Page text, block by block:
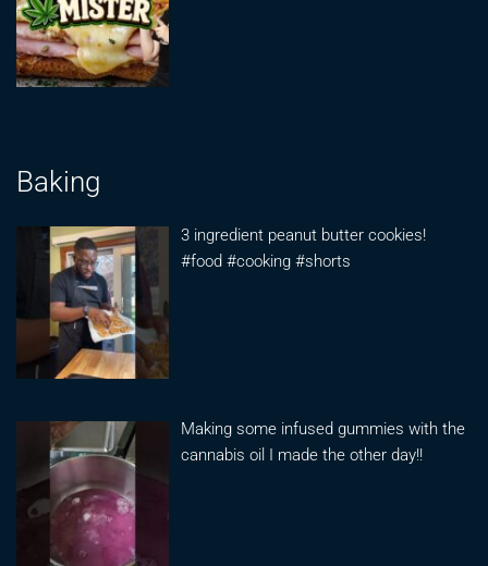
Baking
3 ingredient peanut butter cookies!
#food #cooking #shorts
Making some infused gummies with the
cannabis oil I made the other day!!